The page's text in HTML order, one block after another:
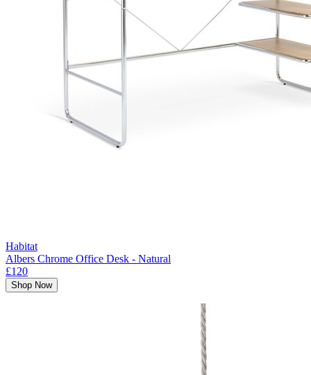
Habitat
Albers Chrome Office Desk - Natural
£120
Shop Now